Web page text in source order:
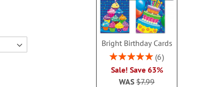
Bright Birthday Cards
Rating:
6
Sale! Save 63%
WAS$7.99